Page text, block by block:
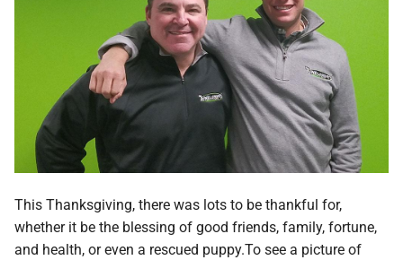
This Thanksgiving, there was lots to be thankful for,
whether it be the blessing of good friends, family, fortune,
and health, or even a rescued puppy.To see a picture of